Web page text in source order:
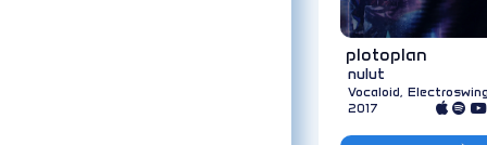
plotoplan
nulut
Vocaloid,
2017